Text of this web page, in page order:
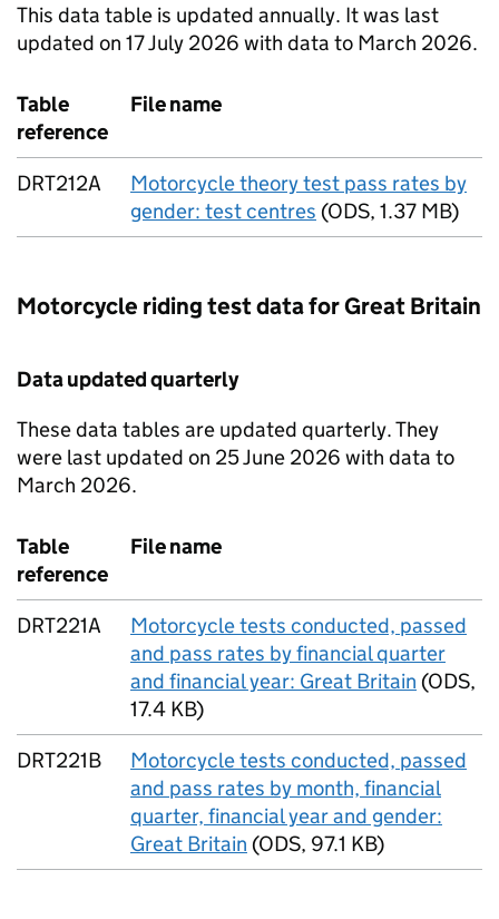
This data table is updated annually. It was last
updated on 17 July 2026 with data to March 2026.
Table
reference
File name
DRT212A
Motorcycle theory test pass rates by
gender: test centres (ODS, 1.37 MB)
Motorcycle riding test data for Great Britain
Data updated quarterly
These data tables are updated quarterly. They
were last updated on 25 June 2026 with data to
March 2026.
Table
reference
File name
DRT221A
Motorcycle tests conducted, passed
and pass rates by financial quarter
and financial year: Great Britain (ODS,
17.4 KB)
DRT221B
Motorcycle tests conducted, passed
and pass rates by month, financial
quarter, financial year and gender:
Great Britain (ODS, 97.1 KB)